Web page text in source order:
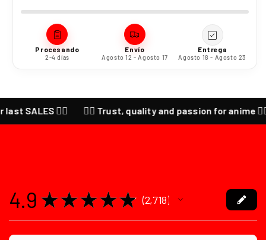
Procesando
2-4 días
Envío
Agosto 12 - Agosto 17
Entrega
Agosto 18 - Agosto 23
❤️‍🔥 ❤️‍🔥 Trust, quality and passion for anime ❤️‍🔥
4.9 ★ ★ ★ ★ ★ 2,718
2718